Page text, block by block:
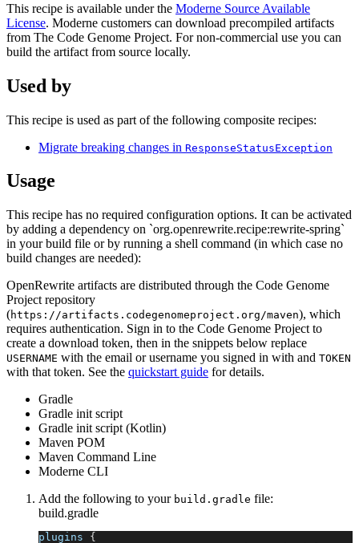
This recipe is available under the Moderne Source Available
License. Moderne customers can download precompiled artifacts
from The Code Genome Project. For non-commercial use you can
build the artifact from source locally.
Used by
This recipe is used as part of the following composite recipes:
Migrate breaking changes in ResponseStatusException
Usage
This recipe has no required configuration options. It can be activated
by adding a dependency on `org.openrewrite.recipe:rewrite-spring`
in your build file or by running a shell command (in which case no
build changes are needed):
OpenRewrite artifacts are distributed through the Code Genome
Project repository
(https://artifacts.codegenomeproject.org/maven), which
requires authentication. Sign in to the Code Genome Project to
create a download token, then in the snippets below replace
USERNAME with the email or username you signed in with and TOKEN
with that token. See the quickstart guide for details.
Gradle
Gradle init script
Gradle init script (Kotlin)
Maven POM
Maven Command Line
Moderne CLI
Add the following to your build.gradle file:
build.gradle
plugins {